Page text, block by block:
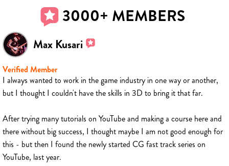
3000+ MEMBERS
Max Kusari
Verified Member
I always wanted to work in the game industry in one way or another,
but I thought I couldn't have the skills in 3D to bring it that far.
After trying many tutorials on YouTube and making a course here and
there without big success, I thought maybe I am not good enough for
this - but then I found the newly started CG fast track series on
YouTube, last year.